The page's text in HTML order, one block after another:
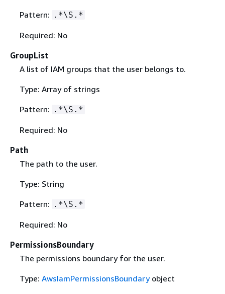
Pattern: .*\S.*
Required: No
GroupList
A list of IAM groups that the user belongs to.
Type: Array of strings
Pattern: .*\S.*
Required: No
Path
The path to the user.
Type: String
Pattern: .*\S.*
Required: No
PermissionsBoundary
The permissions boundary for the user.
Type: AwsIamPermissionsBoundaryobject